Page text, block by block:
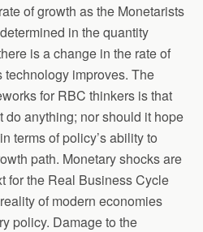
of growth as the Monetarists
in the quantity
is a change in the rate of
technology improves. The
for RBC thinkers is that
do anything; nor should it hope
terms of policy’s ability to
path. Monetary shocks are
for the Real Business Cycle
of modern economies
policy. Damage to the